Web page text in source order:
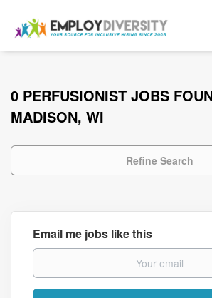
0 PERFUSIONIST JOBS
MADISON, WI
Refine Search
Email me jobs like this